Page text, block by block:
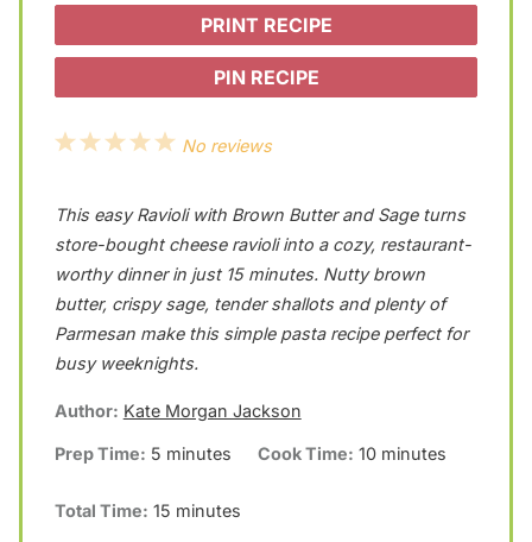
PRINT RECIPE
PIN RECIPE
5
t
a
r
s
4
t
a
r
s
3
t
a
r
s
2
t
a
r
s
1
t
a
r
No reviews
This easy Ravioli with Brown Butter and Sage turns
store-bought cheese ravioli into a cozy, restaurant-
worthy dinner in just 15 minutes. Nutty brown
butter, crispy sage, tender shallots and plenty of
Parmesan make this simple pasta recipe perfect for
busy weeknights.
Author: Kate Morgan Jackson
Prep Time: 5 minutes Cook Time: 10 minutes
Total Time: 15 minutes